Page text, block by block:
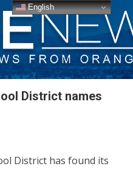
District names
District has found its
English